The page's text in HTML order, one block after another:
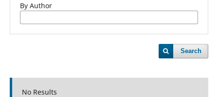
By Author
Search
No Results